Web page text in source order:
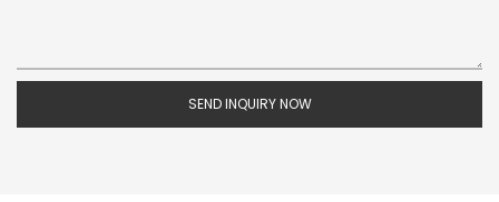
SEND INQUIRY NOW